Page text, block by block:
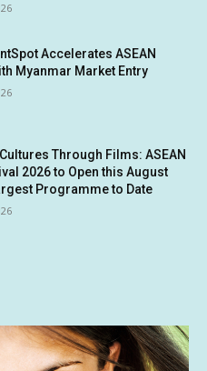
Accelerates ASEAN
Myanmar Market Entry
Through Films: ASEAN
2026 to Open this August
Programme to Date